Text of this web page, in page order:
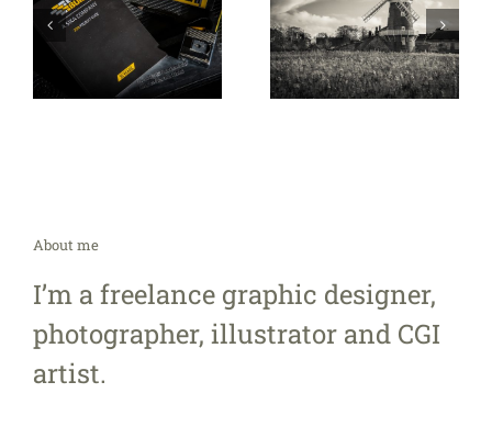
About me
I’m a freelance graphic designer,
photographer, illustrator and CGI
artist.